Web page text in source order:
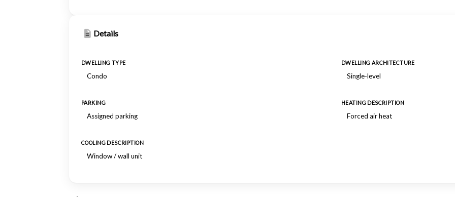
Details
DWELLING TYPE
Condo
DWELLING ARCHITECTURE
Single-level
PARKING
Assigned parking
HEATING DESCRIPTION
Forced air heat
COOLING DESCRIPTION
Window / wall unit